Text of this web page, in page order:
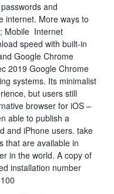
and
internet. More ways to
Mobile Internet
speed with built-in
Google Chrome
2019 Google Chrome
systems. Its minimalist
but users still
browser for iOS –
able to publish a
and iPhone users. take
that are available in
in the world. A copy of
installation number